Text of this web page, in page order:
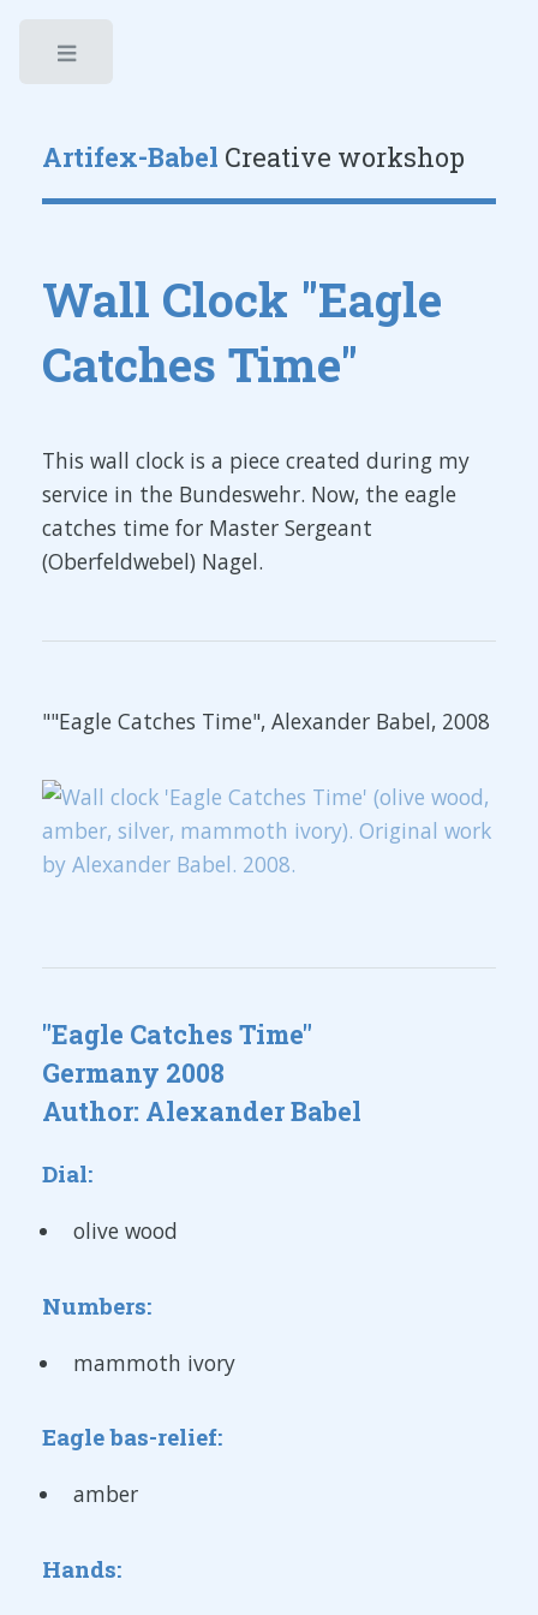
Artifex-Babel Creative workshop
Wall Clock "Eagle
Catches Time"
This wall clock is a piece created during my
service in the Bundeswehr. Now, the eagle
catches time for Master Sergeant
(Oberfeldwebel) Nagel.
""Eagle Catches Time", Alexander Babel, 2008
"Eagle Catches Time"
Germany 2008
Author: Alexander Babel
Dial:
olive wood
Numbers:
mammoth ivory
Eagle bas-relief:
amber
Hands: